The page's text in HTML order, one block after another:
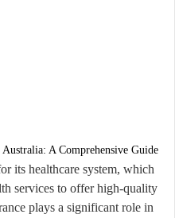
A Comprehensive Guide
its healthcare system, which
services to offer high-quality
plays a significant role in